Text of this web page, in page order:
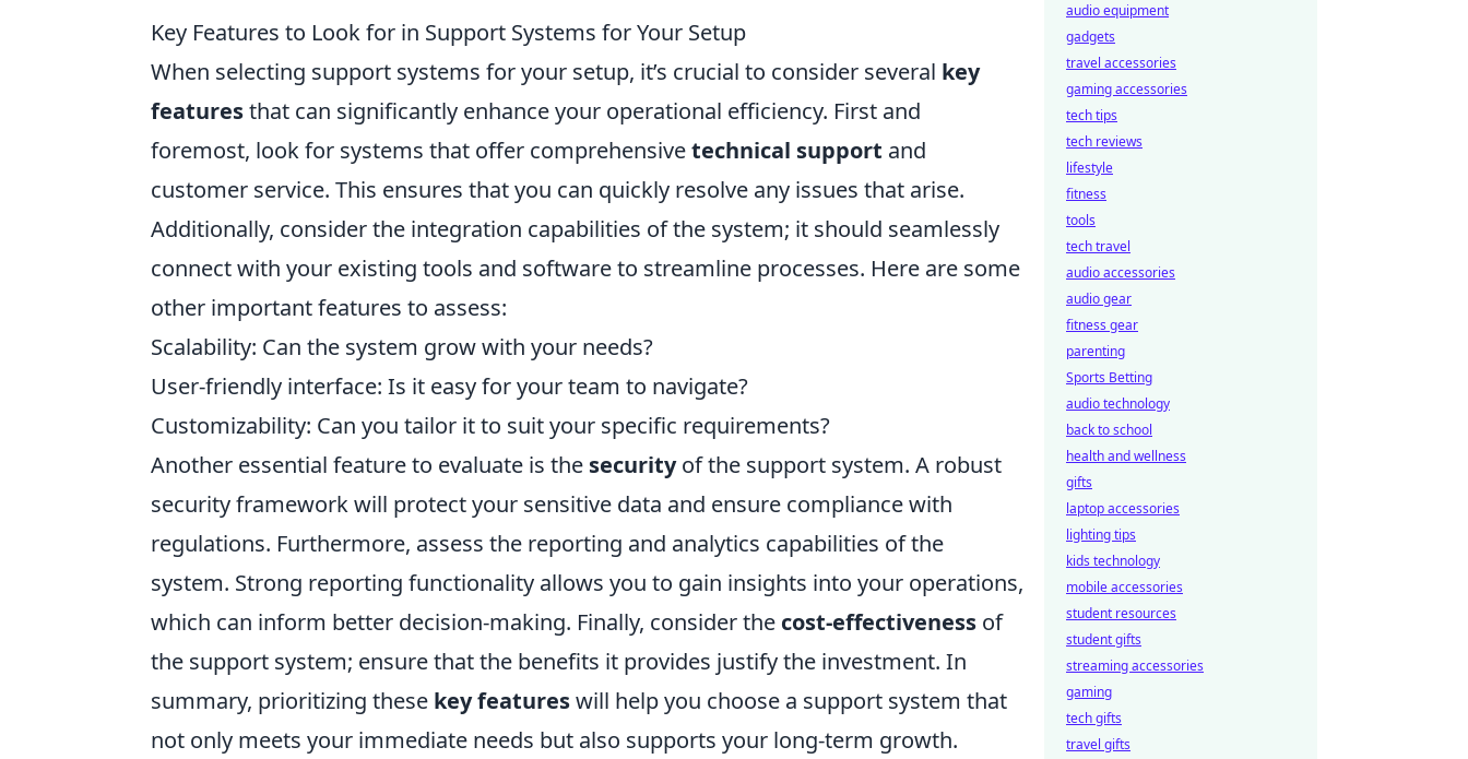
Key Features to Look for in Support Systems for Your Setup
When selecting support systems for your setup, it’s crucial to consider several key
featuresthat can significantly enhance your operational efficiency. First and
foremost, look for systems that offer comprehensivetechnical support and
customer service. This ensures that you can quickly resolve any issues that arise.
Additionally, consider the integration capabilities of the system; it should seamlessly
connect with your existing tools and software to streamline processes. Here are some
other important features to assess:
Scalability: Can the system grow with your needs?
User-friendly interface: Is it easy for your team to navigate?
Customizability: Can you tailor it to suit your specific requirements?
Another essential feature to evaluate is the securityof the support system. A robust
security framework will protect your sensitive data and ensure compliance with
regulations. Furthermore, assess the reporting and analytics capabilities of the
system. Strong reporting functionality allows you to gain insights into your operations,
which can inform better decision-making. Finally, consider the cost-effectiveness of
the support system; ensure that the benefits it provides justify the investment. In
summary, prioritizing these key featureswill help you choose a support system that
not only meets your immediate needs but also supports your long-term growth.
audio equipment
gadgets
travel accessories
gaming accessories
tech tips
tech reviews
lifestyle
fitness
tools
tech travel
audio accessories
audio gear
fitness gear
parenting
Sports Betting
audio technology
back to school
health and wellness
gifts
laptop accessories
lighting tips
kids technology
mobile accessories
student resources
student gifts
streaming accessories
gaming
tech gifts
travel gifts